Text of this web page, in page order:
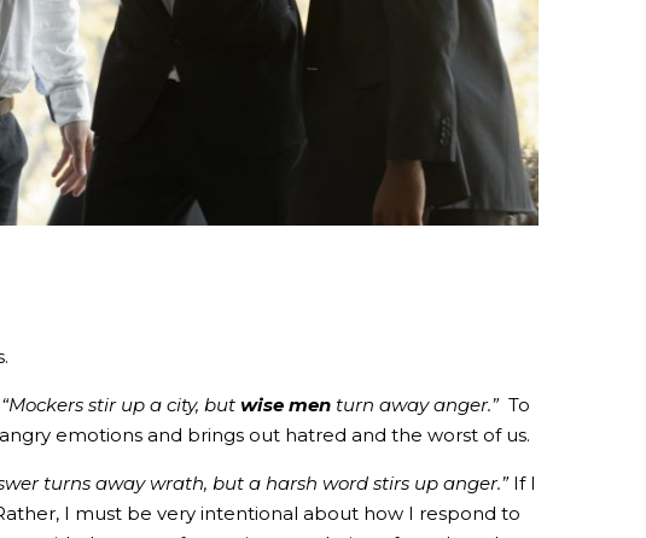
“Mockers stir up a city, butwise men turn away anger.”To
emotions and brings out hatred and the worst of us.
turns away wrath, but a harsh word stirs up anger.”If I
I must be very intentional about how I respond to